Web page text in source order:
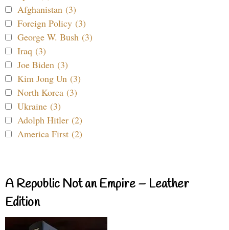
Afghanistan (3)
Foreign Policy (3)
George W. Bush (3)
Iraq (3)
Joe Biden (3)
Kim Jong Un (3)
North Korea (3)
Ukraine (3)
Adolph Hitler (2)
America First (2)
A Republic Not an Empire – Leather
Edition